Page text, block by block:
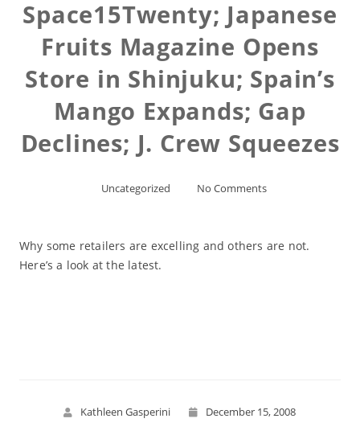
Space15Twenty; Japanese
Fruits Magazine Opens
Store in Shinjuku; Spain’s
Mango Expands; Gap
Declines; J. Crew Squeezes
Uncategorized No Comments
Why some retailers are excelling and others are not.
Here’s a look at the latest.
Kathleen Gasperini December 15, 2008